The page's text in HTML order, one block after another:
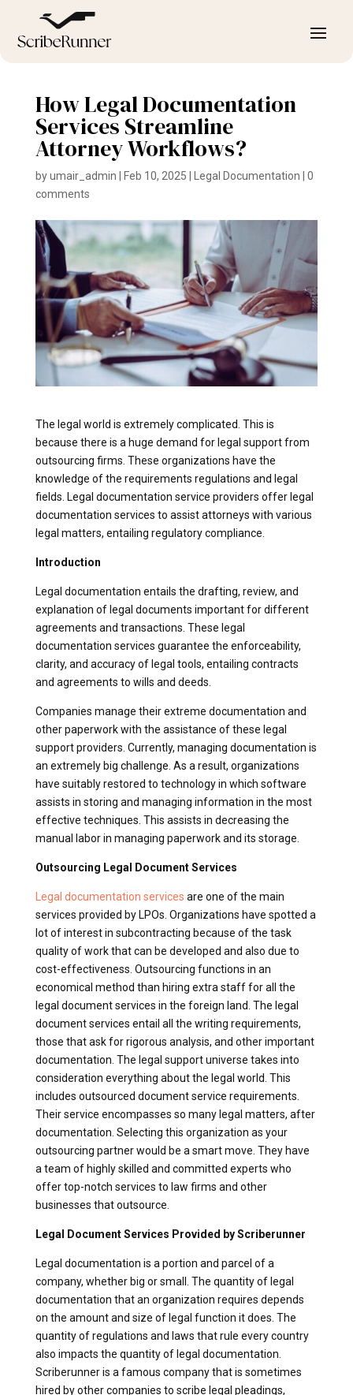
How Legal Documentation
Services Streamline
Attorney Workflows?
byumair_admin Feb 10, 2025 Legal Documentation
0
comments
The legal world is extremely complicated. This is
because there is a huge demand for legal support from
outsourcing firms. These organizations have the
knowledge of the requirements regulations and legal
fields. Legal documentation service providers offer legal
documentation services to assist attorneys with various
legal matters, entailing regulatory compliance.
Introduction
Legal documentation entails the drafting, review, and
explanation of legal documents important for different
agreements and transactions. These legal
documentation services guarantee the enforceability,
clarity, and accuracy of legal tools, entailing contracts
and agreements to wills and deeds.
Companies manage their extreme documentation and
other paperwork with the assistance of these legal
support providers. Currently, managing documentation is
an extremely big challenge. As a result, organizations
have suitably restored to technology in which software
assists in storing and managing information in the most
effective techniques. This assists in decreasing the
manual labor in managing paperwork and its storage.
Outsourcing Legal Document Services
Legal documentation services are one of the main
services provided by LPOs. Organizations have spotted a
lot of interest in subcontracting because of the task
quality of work that can be developed and also due to
cost-effectiveness. Outsourcing functions in an
economical method than hiring extra staff for all the
legal document services in the foreign land. The legal
document services entail all the writing requirements,
those that ask for rigorous analysis, and other important
documentation. The legal support universe takes into
consideration everything about the legal world. This
includes outsourced document service requirements.
Their service encompasses so many legal matters, after
documentation. Selecting this organization as your
outsourcing partner would be a smart move. They have
a team of highly skilled and committed experts who
offer top-notch services to law firms and other
businesses that outsource.
Legal Document Services Provided by Scriberunner
Legal documentation is a portion and parcel of a
company, whether big or small. The quantity of legal
documentation that an organization requires depends
on the amount and size of legal function it does. The
quantity of regulations and laws that rule every country
also impacts the quantity of legal documentation.
Scriberunner is a famous company that is sometimes
hired by other companies to scribe legal pleadings,